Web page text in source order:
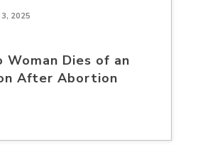
3, 2025
Woman Dies of an
After Abortion